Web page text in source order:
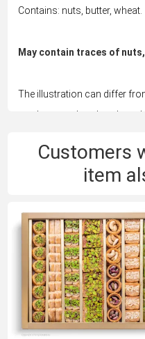
Contains: nuts, butter, wheat.
May contain traces of
The illustration can differ
products are handmade and
Customers
item